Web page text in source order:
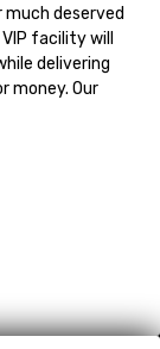
deserved
facility will
delivering
money. Our